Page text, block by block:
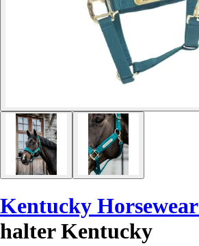
Kentucky Horsewear
halter Kentucky